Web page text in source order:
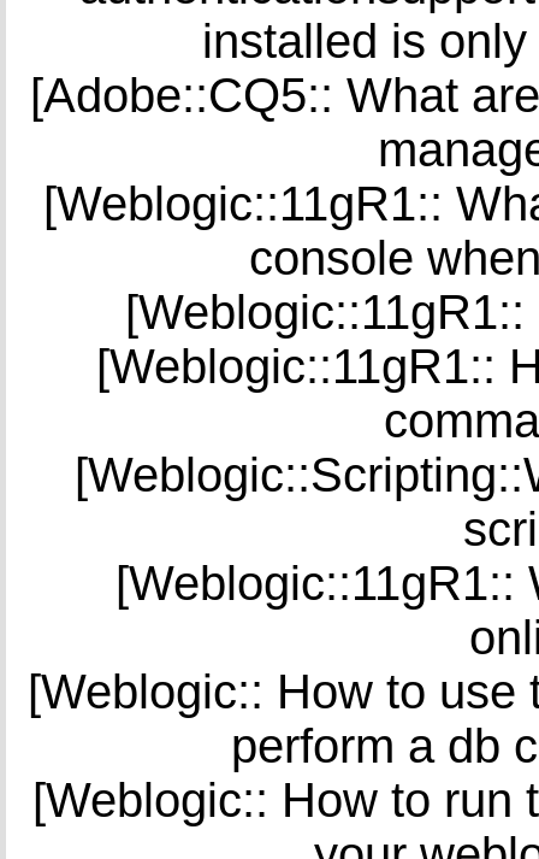
installed is
[Adobe::CQ5:: What
[Weblogic::11gR1::
console
[Weblogic::11gR1::
[Weblogic::11gR1::
[Weblogic:: How to
perform a db
[Weblogic:: How to run